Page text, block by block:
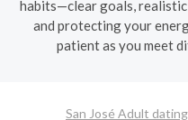
habits—clear goals,
and protecting your
patient as you meet
San José Adult dating